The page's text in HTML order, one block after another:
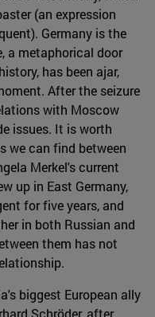
(an expression
Germany is the
a metaphorical door
has been ajar,
After the seizure
with Moscow
issues. It is worth
we can find between
Merkel's current
up in East Germany,
for five years, and
in both Russian and
them has not
biggest European ally